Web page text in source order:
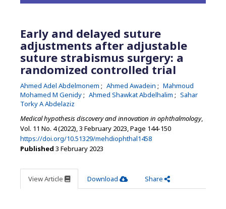
Early and delayed suture
adjustments after adjustable
suture strabismus surgery: a
randomized controlled trial
Ahmed Adel Abdelmonem Ahmed Awadein
Mahmoud
Mohamed M Genidy
Ahmed Shawkat Abdelhalim
Sahar
Torky A Abdelaziz
Medical hypothesis discovery and innovation in ophthalmology,
Vol. 11 No. 4 (2022), 3 February 2023 Page 144-150
https://doi.org/10.51329/mehdiophthal1458
Published 3 February 2023
View Article Download Share